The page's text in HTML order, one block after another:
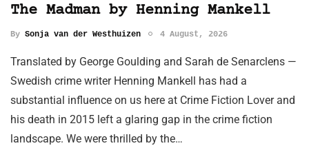
The Madman by Henning Mankell
By Sonja van der Westhuizen 4 August, 2026
Translated by George Goulding and Sarah de Senarclens —
Swedish crime writer Henning Mankell has had a
substantial influence on us here at Crime Fiction Lover and
his death in 2015 left a glaring gap in the crime fiction
landscape. We were thrilled by the…